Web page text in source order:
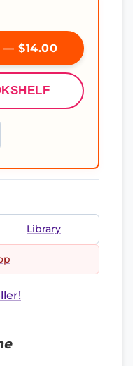
— $14.00
Library